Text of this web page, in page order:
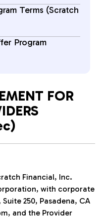
FOR
Financial, Inc.
with corporate
Suite 250, Pasadena, CA
and the Provider
Terms (Scratch
Program